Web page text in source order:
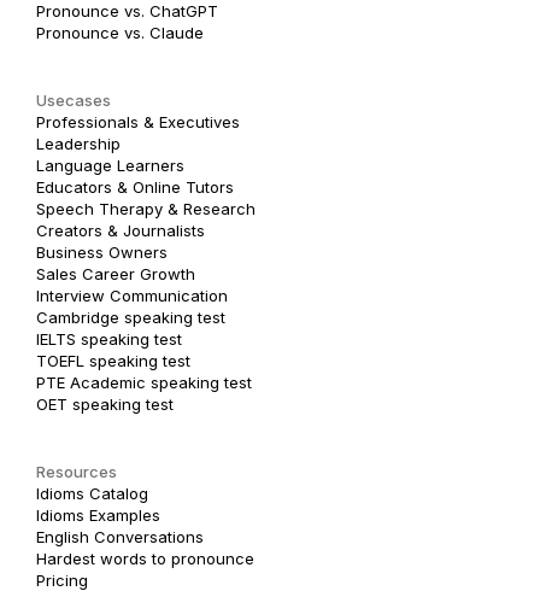
Pronounce vs. ChatGPT
Pronounce vs. Claude
Usecases
Professionals & Executives
Leadership
Language Learners
Educators & Online Tutors
Speech Therapy & Research
Creators & Journalists
Business Owners
Sales Career Growth
Interview Communication
Cambridge speaking test
IELTS speaking test
TOEFL speaking test
PTE Academic speaking test
OET speaking test
Resources
Idioms Catalog
Idioms Examples
English Conversations
Hardest words to pronounce
Pricing